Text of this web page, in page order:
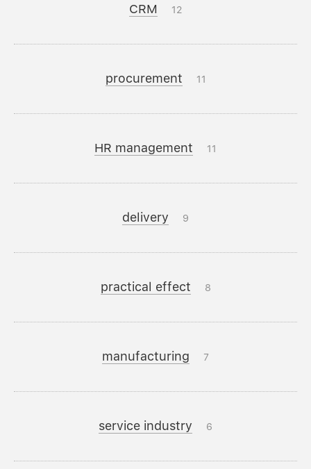
CRM 12
procurement 11
HR management 11
delivery 9
practical effect 8
manufacturing 7
service industry 6